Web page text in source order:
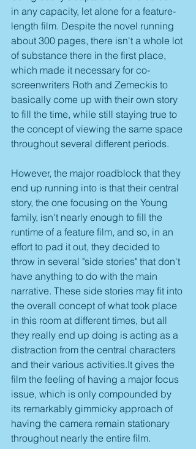
in any capacity, let alone for a feature-
length film. Despite the novel running
about 300 pages, there isn't a whole lot
of substance there in the first place,
which made it necessary for co-
screenwriters Roth and Zemeckis to
basically come up with their own story
to fill the time, while still staying true to
the concept of viewing the same space
throughout several different periods.
However, the major roadblock that they
end up running into is that their central
story, the one focusing on the Young
family, isn't nearly enough to fill the
runtime of a feature film, and so, in an
effort to pad it out, they decided to
throw in several "side stories" that don't
have anything to do with the main
narrative. These side stories may fit into
the overall concept of what took place
in this room at different times, but all
they really end up doing is acting as a
distraction from the central characters
and their various activities.It gives the
film the feeling of having a major focus
issue, which is only compounded by
its remarkably gimmicky approach of
having the camera remain stationary
throughout nearly the entire film.